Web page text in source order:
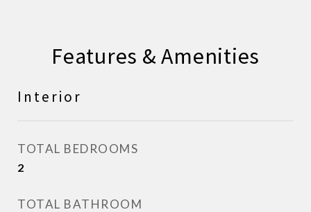
Features & Amenities
Interior
TOTAL BEDROOMS
2
TOTAL BATHROOM